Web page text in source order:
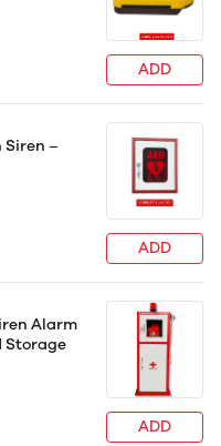
ADD
Siren –
ADD
Alarm
Storage
ADD